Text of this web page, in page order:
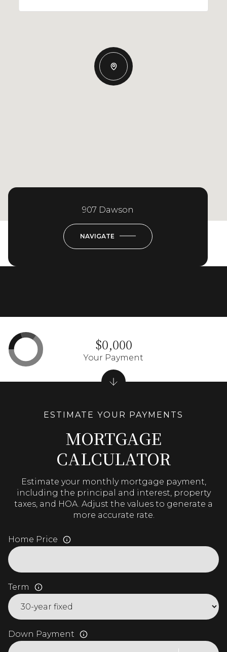
907 Dawson
NAVIGATE
MORTGAGE
CALCULATOR
Estimate your monthly mortgage payment,
including the principal and interest, property
taxes, and HOA. Adjust the values to generate a
more accurate rate.
Home Price
Term
Down Payment
$0,000
Your Payment